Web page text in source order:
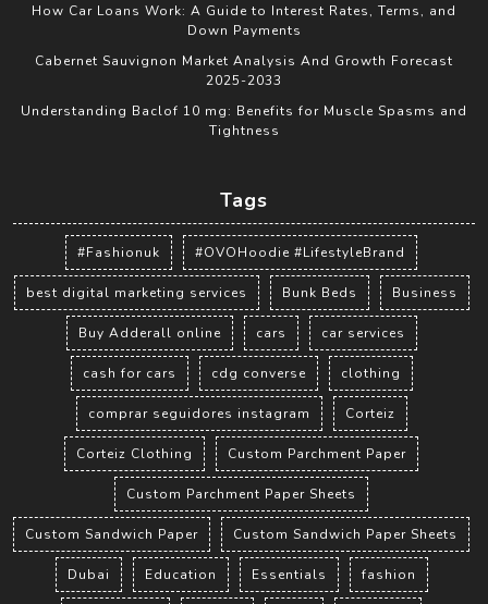
How Car Loans Work: A Guide to Interest Rates, Terms, and
Down Payments
Cabernet Sauvignon Market Analysis And Growth Forecast
2025-2033
Understanding Baclof 10 mg: Benefits for Muscle Spasms and
Tightness
Tags
#Fashionuk #OVOHoodie #LifestyleBrand
best digital marketing services Bunk Beds Business
Buy Adderall online cars car services
cash for cars cdg converse clothing
comprar seguidores instagram Corteiz
Corteiz Clothing Custom Parchment Paper
Custom Parchment Paper Sheets
Custom Sandwich Paper Custom Sandwich Paper Sheets
Dubai Education Essentials fashion